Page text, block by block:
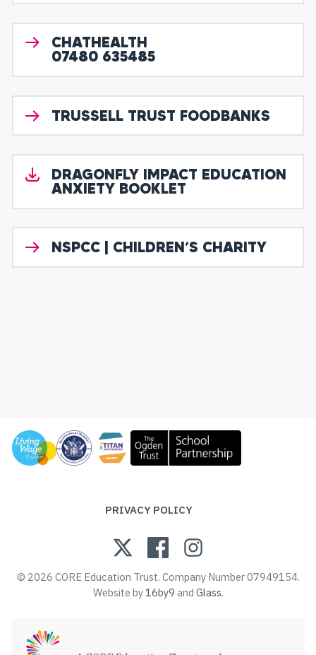
CHATHEALTH
07480 635485
TRUSSELL TRUST FOODBANKS
DRAGONFLY IMPACT EDUCATION
ANXIETY BOOKLET
NSPCC | CHILDREN’S CHARITY
PRIVACY POLICY
© 2026 CORE Education Trust. Company Number 07949154.
Website by16by9 and Glass.